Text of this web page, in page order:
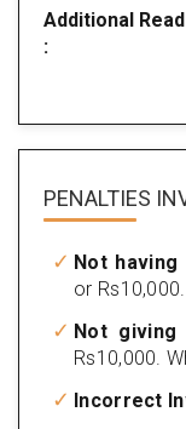
Additional Read
:
PENALTIES
Not having
or
Not giving
Rs10,000.
Incorrect